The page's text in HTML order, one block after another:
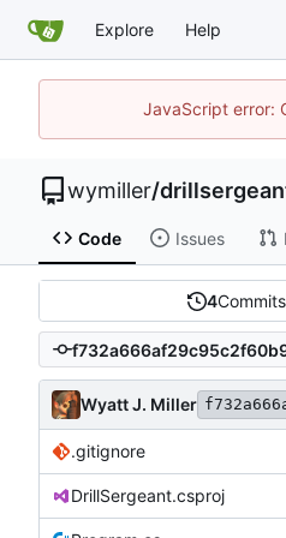
Explore Help
JavaScript error:
wymiller/
Code Issues
4Commits
Wyatt J. Miller
.gitignore
DrillSergeant.csproj